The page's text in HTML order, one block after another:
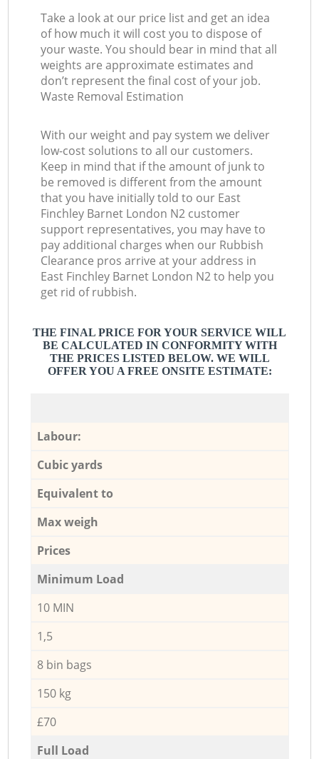
Take a look at our price list and get an idea
of how much it will cost you to dispose of
your waste. You should bear in mind that all
weights are approximate estimates and
don’t represent the final cost of your job.
Waste Removal Estimation
With our weight and pay system we deliver
low-cost solutions to all our customers.
Keep in mind that if the amount of junk to
be removed is different from the amount
that you have initially told to our East
Finchley Barnet London N2 customer
support representatives, you may have to
pay additional charges when our Rubbish
Clearance pros arrive at your address in
East Finchley Barnet London N2 to help you
get rid of rubbish.
THE FINAL PRICE FOR YOUR SERVICE WILL
BE CALCULATED IN CONFORMITY WITH
THE PRICES LISTED BELOW. WE WILL
OFFER YOU A FREE ONSITE ESTIMATE:
Labour:
Cubic yards
Equivalent to
Max weigh
Prices
Minimum Load
10 MIN
1,5
8 bin bags
150 kg
£70
Full Load